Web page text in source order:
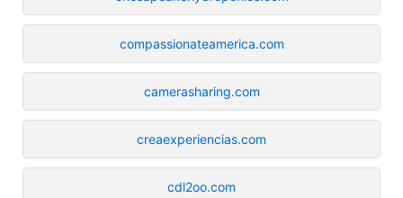
compassionateamerica.com
camerasharing.com
creaexperiencias.com
cdl2oo.com